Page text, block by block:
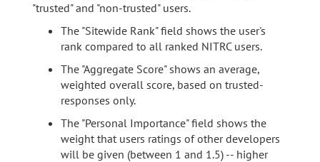
"trusted" and "non-trusted" users.
The "Sitewide Rank" field shows the user's
rank compared to all ranked NITRC users.
The "Aggregate Score" shows an average,
weighted overall score, based on trusted-
responses only.
The "Personal Importance" field shows the
weight that users ratings of other developers
will be given (between 1 and 1.5) -- higher